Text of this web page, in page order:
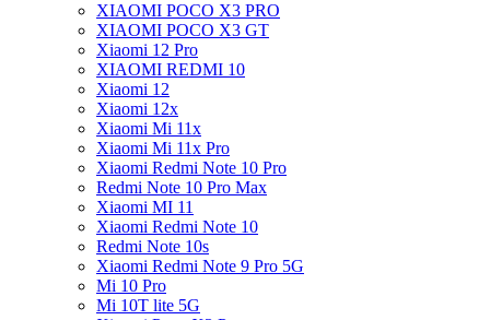
XIAOMI POCO X3 PRO
XIAOMI POCO X3 GT
Xiaomi 12 Pro
XIAOMI REDMI 10
Xiaomi 12
Xiaomi 12x
Xiaomi Mi 11x
Xiaomi Mi 11x Pro
Xiaomi Redmi Note 10 Pro
Redmi Note 10 Pro Max
Xiaomi MI 11
Xiaomi Redmi Note 10
Redmi Note 10s
Xiaomi Redmi Note 9 Pro 5G
Mi 10 Pro
Mi 10T lite 5G